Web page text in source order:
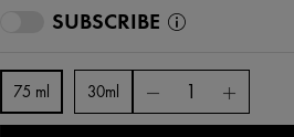
SUBSCRIBE
75 ml 30ml